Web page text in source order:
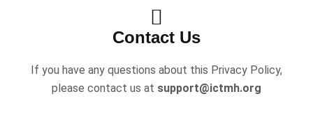
Contact Us
If you have any questions about this Privacy Policy,
please contact us at support@ictmh.org